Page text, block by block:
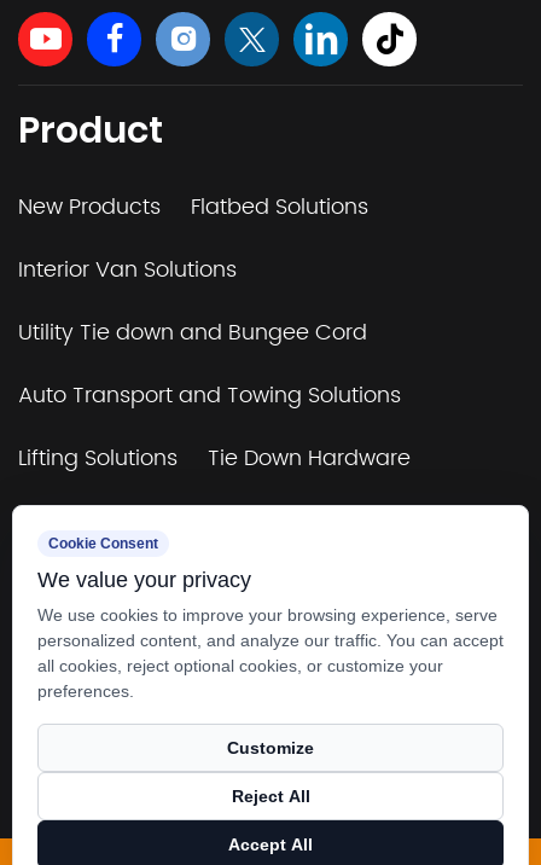
Product
New Products
Flatbed Solutions
Interior Van Solutions
Utility Tie down and Bungee Cord
Auto Transport and Towing Solutions
Lifting Solutions
Tie Down Hardware
Cord
Towing & Rigging
4×4 Off-Road & Trailers
Zhangjiagang SMK MFG. Co.,
Ltd.All rights reserved.
Cookie Consent
We value your privacy
We use cookies to improve your browsing experience, serve
personalized content, and analyze our traffic. You can accept
all cookies, reject optional cookies, or customize your
preferences.
Customize
Reject All
Accept All